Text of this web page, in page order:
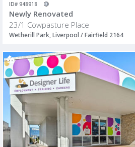
ID# 948918
Newly Renovated
23/1 Cowpasture Place
Wetherill Park, Liverpool / Fairfield 2164